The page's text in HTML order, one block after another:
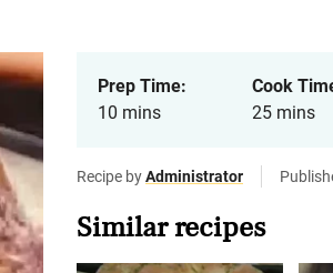
Prep Time:
10 mins
Cook
25 mins
Recipe byAdministrator
Similar recipes